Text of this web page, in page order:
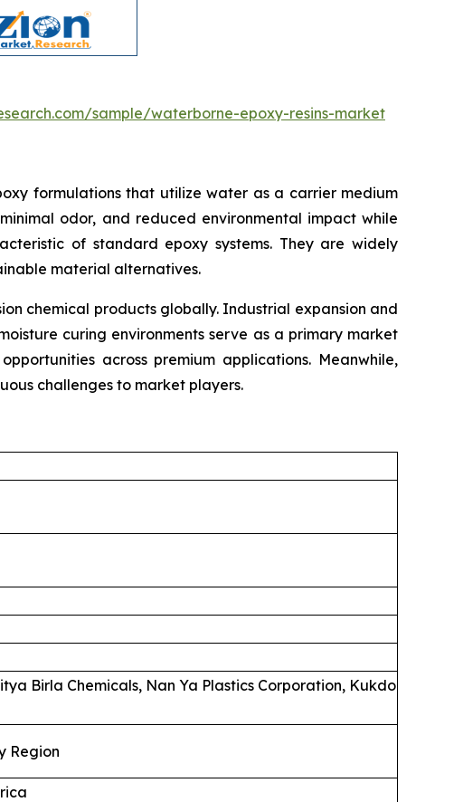
sample/waterborne-epoxy-resins-market
formulations that utilize water as a carrier medium
odor, and reduced environmental impact while
of standard epoxy systems. They are widely
material alternatives.
chemical products globally. Industrial expansion and
curing environments serve as a primary market
across premium applications. Meanwhile,
challenges to market players.
Birla Chemicals, Nan Ya Plastics Corporation, Kukdo
Region